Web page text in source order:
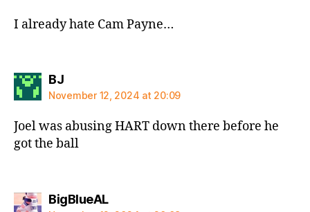
I already hate Cam Payne…
BJsays:
November 12, 2024 at 20:09
Joel was abusing HART down there before he
got the ball
BigBlueALsays: